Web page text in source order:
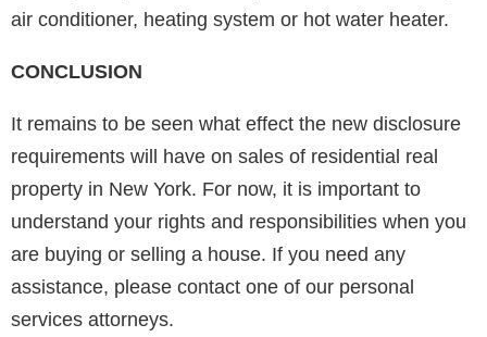
air conditioner, heating system or hot water heater.
CONCLUSION
It remains to be seen what effect the new disclosure
requirements will have on sales of residential real
property in New York. For now, it is important to
understand your rights and responsibilities when you
are buying or selling a house. If you need any
assistance, please contact one of our personal
services attorneys.